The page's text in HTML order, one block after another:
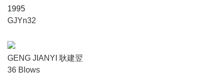
1995
GJYn32
GENG JIANYI 耿建翌
36 Blows